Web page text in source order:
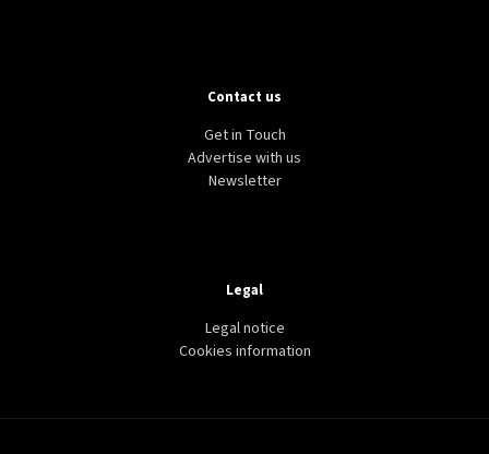
Contact us
Get in Touch
Advertise with us
Newsletter
Legal
Legal notice
Cookies information